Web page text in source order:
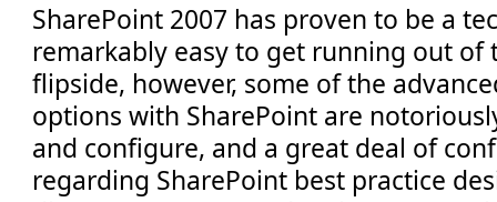
SharePoint 2007 has proven to be a
remarkably easy to get running out of
flipside, however, some of the
options with SharePoint are
and configure, and a great deal of
regarding SharePoint best practice